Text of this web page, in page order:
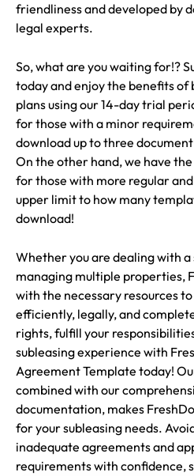
friendliness and developed by
legal experts.
So, what are you waiting for!?
today and enjoy the benefits
plans using our 14-day trial
for those with a minor
download up to three
On the other hand, we have
for those with more regular
upper limit to how many
download!
Whether you are dealing with a
managing multiple properties,
with the necessary resources
efficiently, legally, and
rights, fulfill your
subleasing experience with
Agreement Template today!
combined with our
documentation, makes
for your subleasing needs.
inadequate agreements and
requirements with confidence,